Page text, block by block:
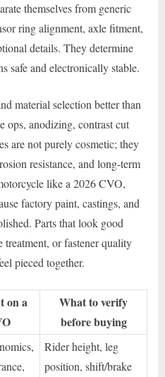
themselves from generic
ring alignment, axle fitment,
details. They determine
safe and electronically stable.
material selection better than
ops, anodizing, contrast cut
are not purely cosmetic; they
resistance, and long-term
like a 2026 CVO,
factory paint, castings, and
Parts that look good
treatment, or fastener quality
pieced together.
on a
What to verify
before buying
Rider height, leg
position, shift/brake